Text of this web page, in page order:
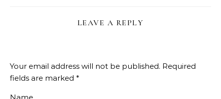
LEAVE A REPLY
Your email address will not be published. Required
fields are marked *